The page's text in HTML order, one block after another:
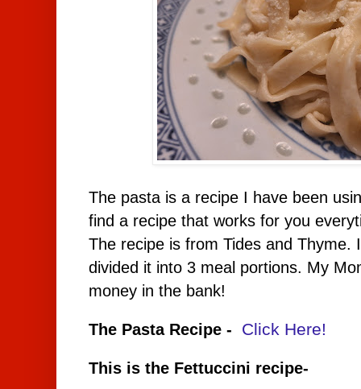
The pasta is a recipe I have been
find a recipe that works for you
The recipe is from Tides and Thyme.
divided it into 3 meal portions. My
money in the bank!
The Pasta Recipe - Click Here!
This is the Fettuccini recipe-